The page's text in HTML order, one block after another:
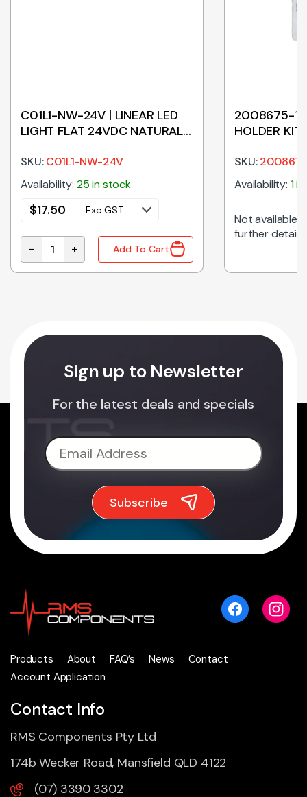
quantity
C01L1-NW-24V | LINEAR LED
LIGHT FLAT 24VDC NATURAL
SKU:C01L1-NW-24V
Availability: 25 in stock
$17.50 Exc GST
C01L1-NW-24V | LINEAR LED LIGHT FLAT 24VDC
- + Add To Cart
2008675-1 |
HOLDER KIT
SKU:
Availability: 1
Not available
further details
Sign up to Newsletter
For the latest deals and specials
Products About FAQ’s News
Contact
Account Application
Contact Info
RMS Components Pty Ltd
174b Wecker Road, Mansfield QLD 4122
(07) 3390 3302